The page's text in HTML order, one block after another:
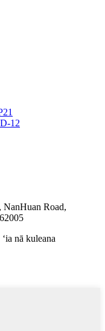
12
NanHuan Road,
nā kuleana